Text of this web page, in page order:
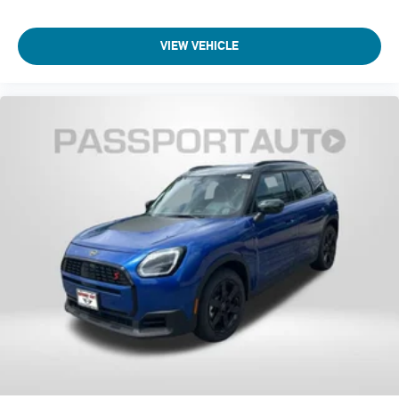
Steering wheel mounted audio controls
Split folding rear seat
Speed control
Remote keyless entry
Rear window wiper
Rear window defroster
Rear seat center armrest
Rear anti-roll bar
Radio data system
Power windows
VIEW VEHICLE